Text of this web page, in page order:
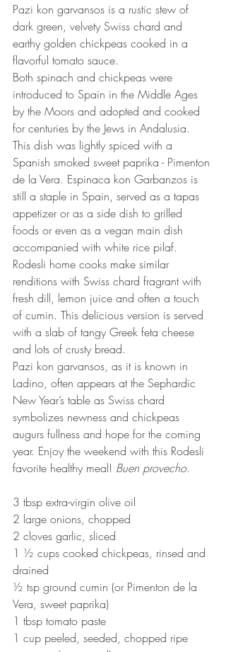
Pazi kon garvansos is a rustic stew of
dark green, velvety Swiss chard and
earthy golden chickpeas cooked in a
flavorful tomato sauce.
Both spinach and chickpeas were
introduced to Spain in the Middle Ages
by the Moors and adopted and cooked
for centuries by the Jews in Andalusia.
This dish was lightly spiced with a
Spanish smoked sweet paprika - Pimenton
de la Vera. Espinaca kon Garbanzos is
still a staple in Spain, served as a tapas
appetizer or as a side dish to grilled
foods or even as a vegan main dish
accompanied with white rice pilaf.
Rodesli home cooks make similar
renditions with Swiss chard fragrant with
fresh dill, lemon juice and often a touch
of cumin. This delicious version is served
with a slab of tangy Greek feta cheese
and lots of crusty bread.
Pazi kon garvansos, as it is known in
Ladino, often appears at the Sephardic
New Year’s table as Swiss chard
symbolizes newness and chickpeas
augurs fullness and hope for the coming
year. Enjoy the weekend with this Rodesli
favorite healthy meal! Buen provecho.
3 tbsp extra-virgin olive oil
2 large onions, chopped
2 cloves garlic, sliced
1 ½ cups cooked chickpeas, rinsed and
drained
½ tsp ground cumin (or Pimenton de la
Vera, sweet paprika)
1 tbsp tomato paste
1 cup peeled, seeded, chopped ripe